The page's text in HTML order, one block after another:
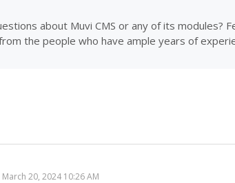
about Muvi CMS or any of its modules?
the people who have ample years of
March 20, 2024 10:26 AM